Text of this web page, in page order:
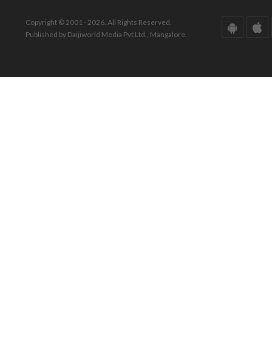
Copyright © 2001 - 2026. All Rights Reserved.
Published by Daijiworld Media Pvt Ltd., Mangalore.